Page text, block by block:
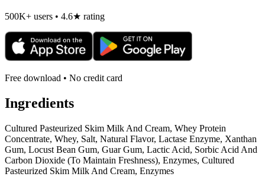
500K+ users • 4.6★ rating
Free download • No credit card
Ingredients
Cultured Pasteurized Skim Milk And Cream, Whey Protein
Concentrate, Whey, Salt, Natural Flavor, Lactase Enzyme, Xanthan
Gum, Locust Bean Gum, Guar Gum, Lactic Acid, Sorbic Acid And
Carbon Dioxide (To Maintain Freshness), Enzymes, Cultured
Pasteurized Skim Milk And Cream, Enzymes